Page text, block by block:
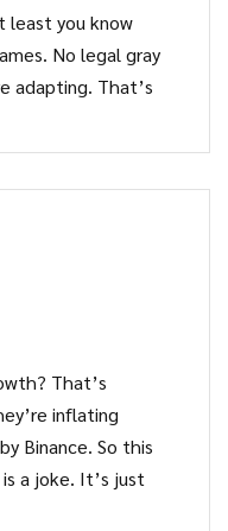
least you know
No legal gray
adapting. That’s
That’s
inflating
Binance. So this
a joke. It’s just